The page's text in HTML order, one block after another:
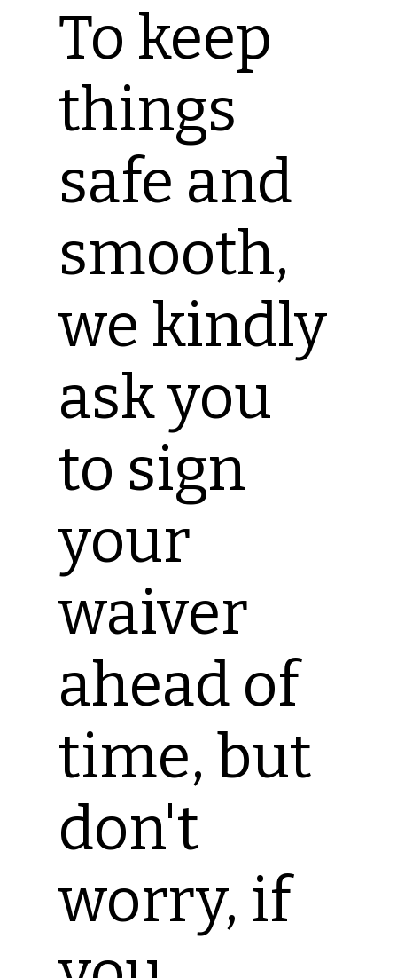
To keep
things
safe and
smooth,
we kindly
ask you
to sign
your
waiver
ahead of
time, but
don't
worry, if